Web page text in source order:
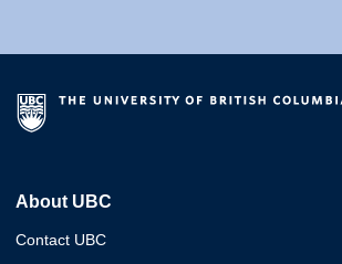
About UBC
Contact UBC